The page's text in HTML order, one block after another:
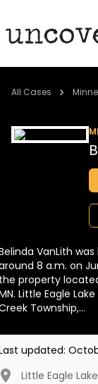
Cold Cases
BECOME A
All Cases
VanLith
8 a.m. on
property
Little Eagle
Township,...
updated:
Little Eagle Lake